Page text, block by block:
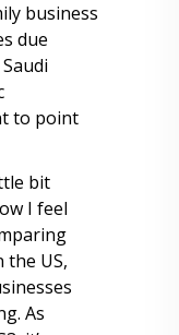
business
due
to point
bit
I feel
the US,
As